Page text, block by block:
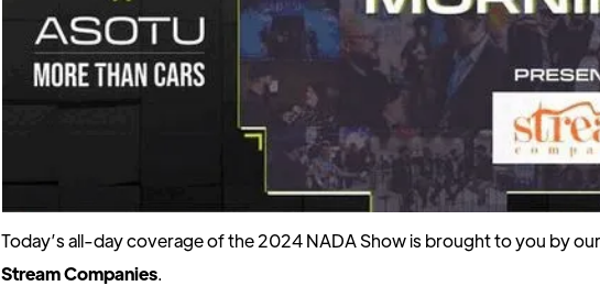
Today’s all-day coverage of the 2024 NADA Show is brought to you by
Stream Companies.